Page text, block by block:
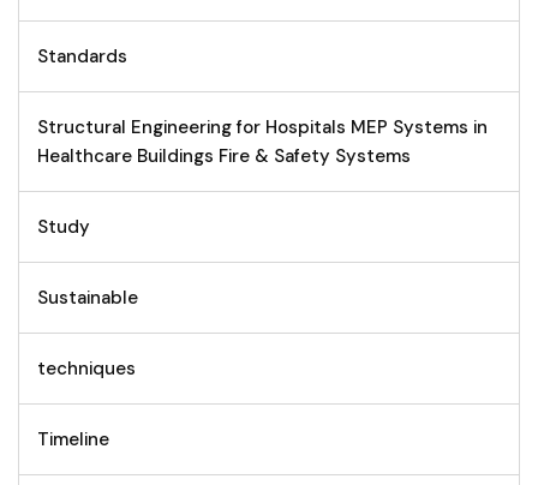
Standards
Structural Engineering for Hospitals MEP Systems in
Healthcare Buildings Fire & Safety Systems
Study
Sustainable
techniques
Timeline